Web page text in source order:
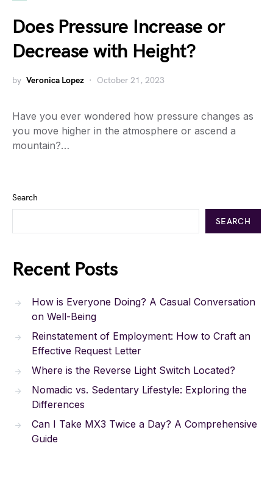
Does Pressure Increase or
Decrease with Height?
by Veronica Lopez October 21, 2023
Have you ever wondered how pressure changes as
you move higher in the atmosphere or ascend a
mountain?…
Search
SEARCH
Recent Posts
How is Everyone Doing? A Casual Conversation
on Well-Being
Reinstatement of Employment: How to Craft an
Effective Request Letter
Where is the Reverse Light Switch Located?
Nomadic vs. Sedentary Lifestyle: Exploring the
Differences
Can I Take MX3 Twice a Day? A Comprehensive
Guide